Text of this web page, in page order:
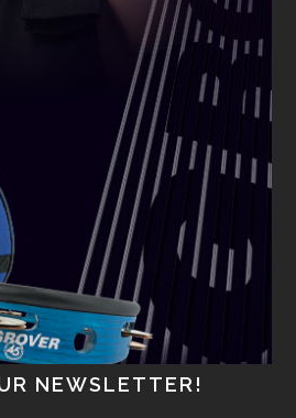
NEWSLETTER!